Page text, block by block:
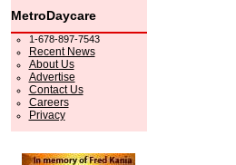
MetroDaycare
1-678-897-7543
Recent News
About Us
Advertise
Contact Us
Careers
Privacy